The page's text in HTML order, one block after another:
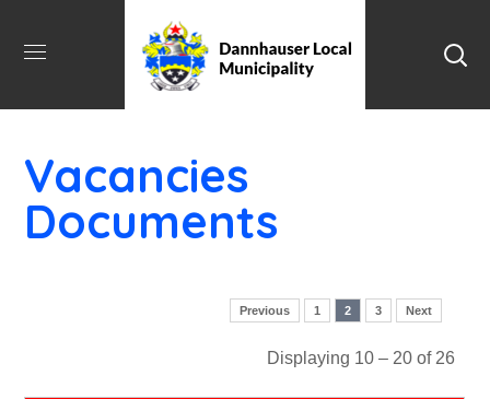
Vacancies
Documents
Previous 1 2 3 Next
Displaying 10 – 20 of 26